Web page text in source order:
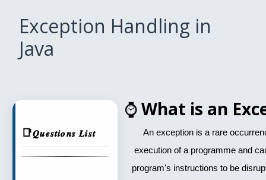
Exception Handling in
Java
𝑸𝒖𝒆𝒔𝒕𝒊𝒐𝒏𝒔 𝑳𝒊𝒔𝒕
⌚What is an
An exception is a rare
execution of a programme and
program's instructions to be